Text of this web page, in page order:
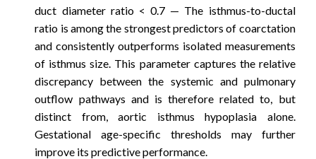
duct diameter ratio < 0.7 — The isthmus-to-ductal
ratio is among the strongest predictors of coarctation
and consistently outperforms isolated measurements
of isthmus size. This parameter captures the relative
discrepancy between the systemic and pulmonary
outflow pathways and is therefore related to, but
distinct from, aortic isthmus hypoplasia alone.
Gestational age-specific thresholds may further
improve its predictive performance.